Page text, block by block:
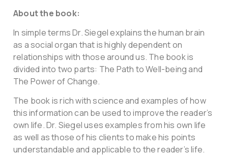
About the book:
In simple terms Dr. Siegel explains the human brain
as a social organ that is highly dependent on
relationships with those around us. The book is
divided into two parts: The Path to Well-being and
The Power of Change.
The book is rich with science and examples of how
this information can be used to improve the reader’s
own life. Dr. Siegel uses examples from his own life
as well as those of his clients to make his points
understandable and applicable to the reader’s life.